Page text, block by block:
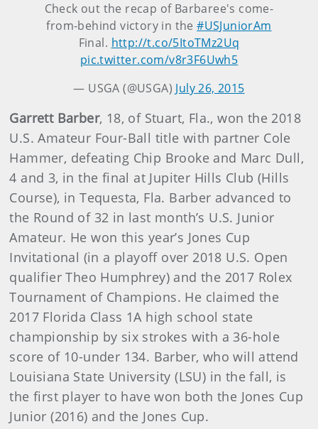
Check out the recap of Barbaree's come-
from-behind victory in the#USJuniorAm
Final. http://t.co/5ItoTMz2Uq
pic.twitter.com/v8r3F6Uwh5
— USGA (@USGA) July 26, 2015
Garrett Barber, 18, of Stuart, Fla., won the 2018
U.S. Amateur Four-Ball title with partner Cole
Hammer, defeating Chip Brooke and Marc Dull,
4 and 3, in the final at Jupiter Hills Club (Hills
Course), in Tequesta, Fla. Barber advanced to
the Round of 32 in last month’s U.S. Junior
Amateur. He won this year’s Jones Cup
Invitational (in a playoff over 2018 U.S. Open
qualifier Theo Humphrey) and the 2017 Rolex
Tournament of Champions. He claimed the
2017 Florida Class 1A high school state
championship by six strokes with a 36-hole
score of 10-under 134. Barber, who will attend
Louisiana State University (LSU) in the fall, is
the first player to have won both the Jones Cup
Junior (2016) and the Jones Cup.